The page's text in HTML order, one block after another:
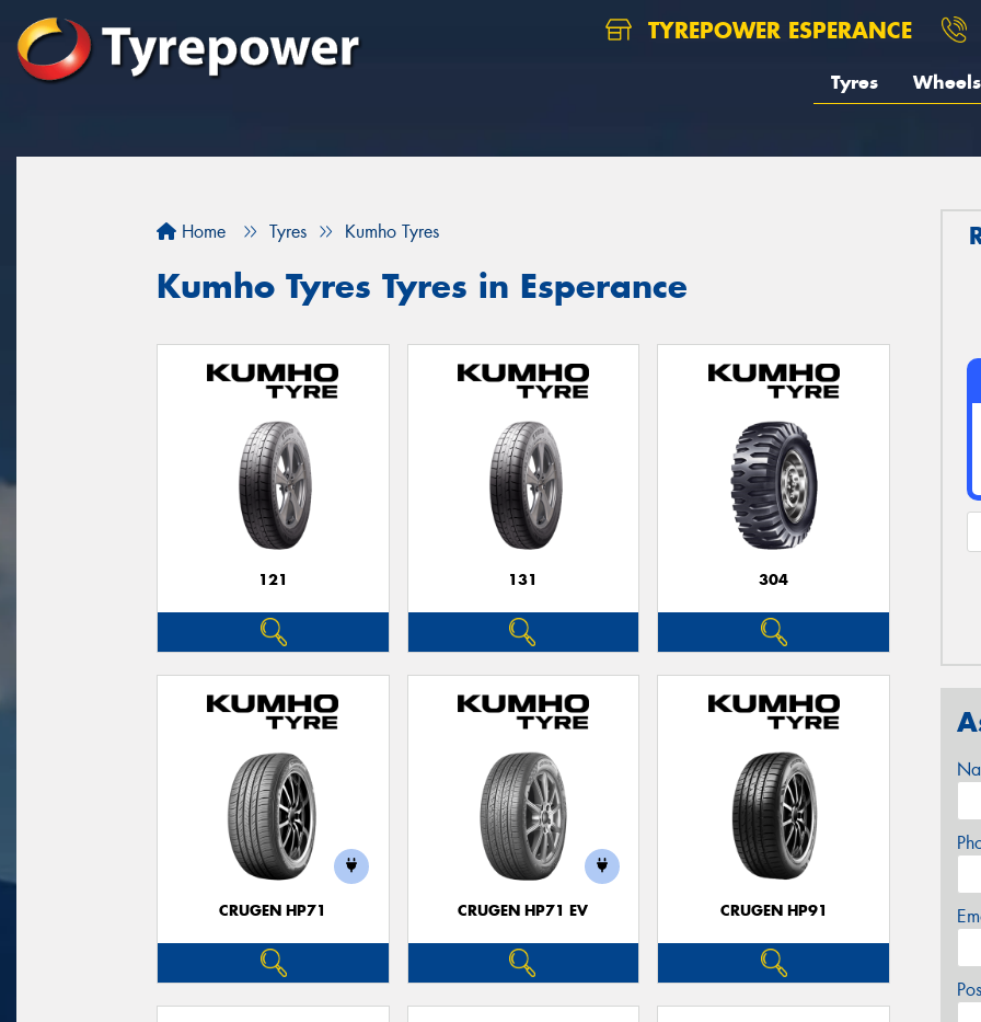
TYREPOWER ESPERANCE
Tyres Wheels
Home Tyres Kumho Tyres
Kumho Tyres Tyres in Esperance
121 131 304
CRUGEN HP71 CRUGEN HP71 EV CRUGEN HP91